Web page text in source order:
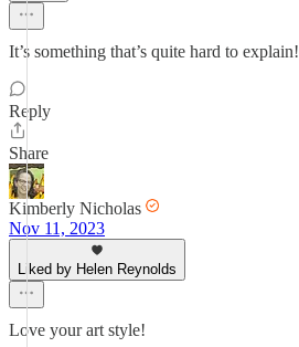
It’s something that’s quite hard to explain!
Reply
Share
Kimberly Nicholas
Nov 11, 2023
Liked by Helen Reynolds
Love your art style!